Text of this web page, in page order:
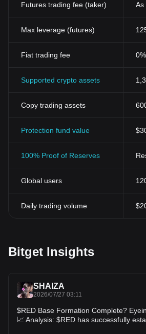
Futures trading fee (taker) As
Max leverage (futures)
Fiat trading fee 0%
Supported crypto assets
Copy trading assets
Protection fund value
100% Proof of Reserves
Global users
Daily trading volume
Bitget Insights
SHAIZA
2026/07/27 03:11
$RED Base Formation Complete? Eyeing the Next Surge!
📈 Analysis: $RED has successfully